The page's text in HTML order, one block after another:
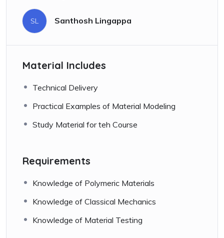
SL Santhosh Lingappa
Material Includes
Technical Delivery
Practical Examples of Material Modeling
Study Material for teh Course
Requirements
Knowledge of Polymeric Materials
Knowledge of Classical Mechanics
Knowledge of Material Testing